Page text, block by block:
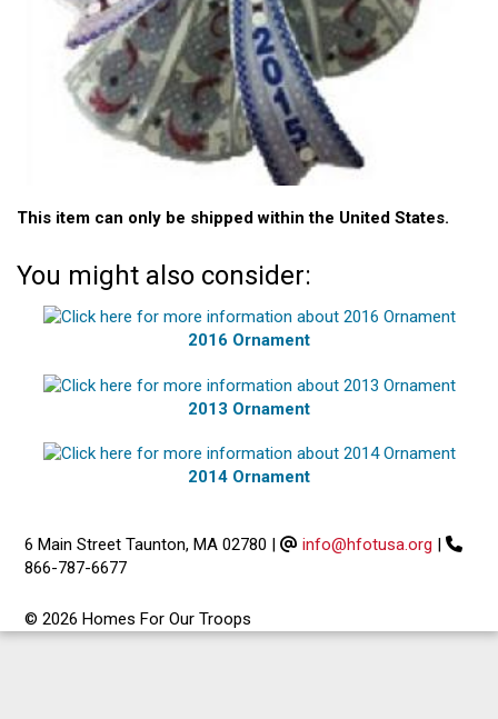
This item can only be shipped within the United States.
You might also consider:
2016 Ornament
2013 Ornament
2014 Ornament
6 Main Street Taunton, MA 02780 | info@hfotusa.org |
866-787-6677
© 2026 Homes For Our Troops